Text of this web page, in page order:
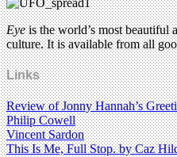
Eyeis the world’s most beautiful
culture. It is available from all
Links
Review of Jonny Hannah’s
Philip Cowell
Vincent Sardon
This Is Me, Full Stop. by Caz